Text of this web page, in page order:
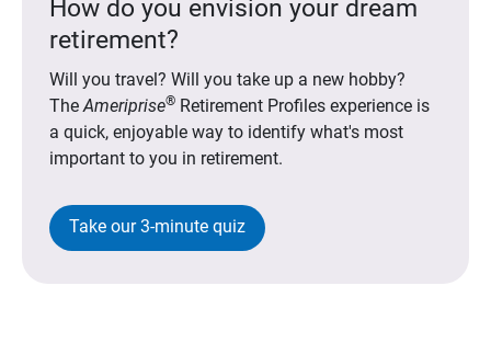
How do you envision your dream
retirement?
Will you travel? Will you take up a new hobby?
TheAmeriprise®Retirement Profiles experience is
a quick, enjoyable way to identify what's most
important to you in retirement.
Take our 3-minute quiz